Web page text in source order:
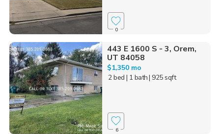
0
443 E 1600 S - 3, Orem,
UT 84058
$1,350 mo
2 bed | 1 bath| 925 sqft
6